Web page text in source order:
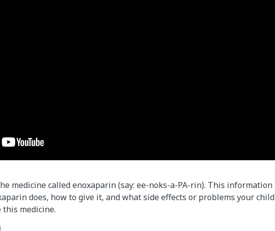
medicine called enoxaparin (say: ee-noks-a-PA-rin). This information
does, how to give it, and what side effects or problems your child
this medicine.